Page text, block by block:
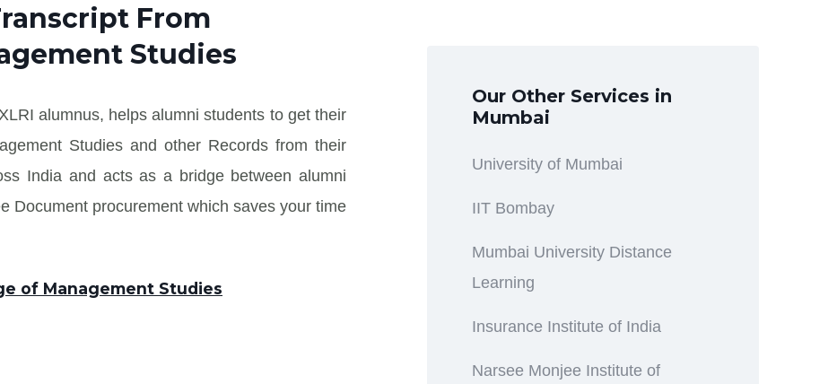
From
Studies
alumnus, helps alumni students to get their
Studies and other Records from their
India and acts as a bridge between alumni
Document procurement which saves your time
of Management Studies
Our Other Services in
Mumbai
University of Mumbai
IIT Bombay
Mumbai University Distance
Learning
Insurance Institute of India
Narsee Monjee Institute of